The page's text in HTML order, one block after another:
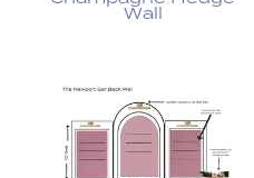
Wall